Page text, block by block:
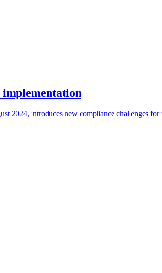
implementation
2024, introduces new compliance challenges for